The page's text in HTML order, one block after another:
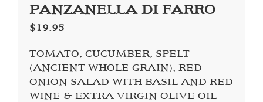
PANZANELLA DI FARRO
$19.95
TOMATO, CUCUMBER, SPELT
(ANCIENT WHOLE GRAIN), RED
ONION SALAD WITH BASIL AND RED
WINE & EXTRA VIRGIN OLIVE OIL